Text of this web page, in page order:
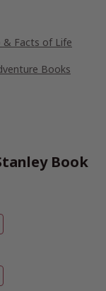
& Facts of Life
Books
Book